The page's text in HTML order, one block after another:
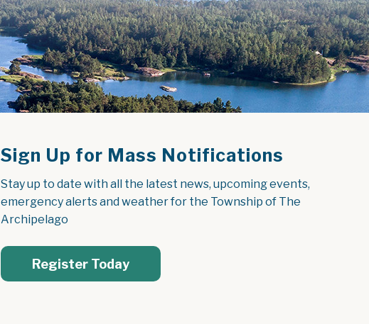
Sign Up for Mass Notifications
Stay up to date with all the latest news, upcoming events,
emergency alerts and weather for the Township of The
Archipelago
Register Today